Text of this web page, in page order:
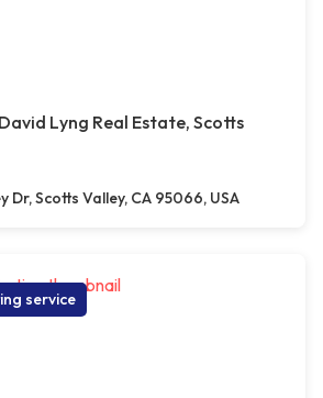
Lyng Real Estate, Scotts
Dr, Scotts Valley, CA 95066, USA
service